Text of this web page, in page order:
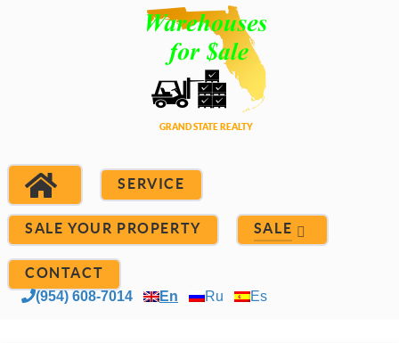
SERVICE
SALE YOUR PROPERTY SALE
CONTACT
(954) 608-7014 En Ru Es